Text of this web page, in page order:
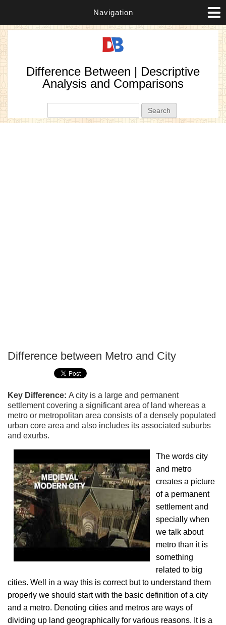
Navigation
Difference Between | Descriptive
Analysis and Comparisons
Difference between Metro and City
Key Difference: A city is a large and permanent
settlement covering a significant area of land whereas a
metro or metropolitan area consists of a densely populated
urban core area and also includes its associated suburbs
and exurbs.
The words city
and metro
creates a picture
of a permanent
settlement and
specially when
we talk about
metro than it is
something
related to big
cities. Well in a way this is correct but to understand them
properly we should start with the basic definition of a city
and a metro. Denoting cities and metros are ways of
dividing up land geographically for various reasons. It is a